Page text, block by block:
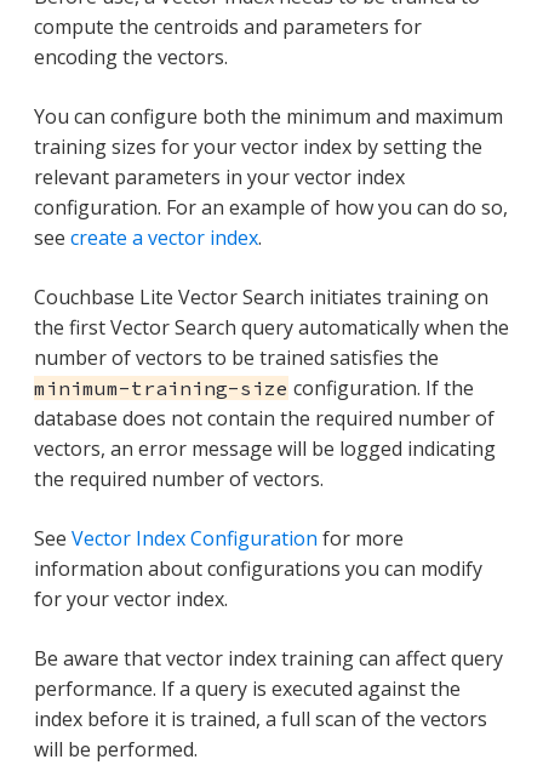
compute the centroids and parameters for
encoding the vectors.
You can configure both the minimum and maximum
training sizes for your vector index by setting the
relevant parameters in your vector index
configuration. For an example of how you can do so,
see create a vector index.
Couchbase Lite Vector Search initiates training on
the first Vector Search query automatically when the
number of vectors to be trained satisfies the
minimum-training-size configuration. If the
database does not contain the required number of
vectors, an error message will be logged indicating
the required number of vectors.
See Vector Index Configuration for more
information about configurations you can modify
for your vector index.
Be aware that vector index training can affect query
performance. If a query is executed against the
index before it is trained, a full scan of the vectors
will be performed.